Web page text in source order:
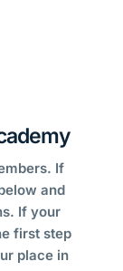
If
and
If your
first step
place in